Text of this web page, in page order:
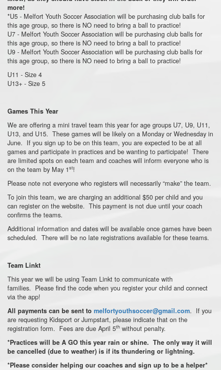
more!
*U5 - Melfort Youth Soccer Association will be purchasing club balls for
this age group, so there is NO need to bring a ball to practice!
U7 - Melfort Youth Soccer Association will be purchasing club balls for
this age group, so there is NO need to bring a ball to practice!
U9 - Melfort Youth Soccer Association will be purchasing club balls for
this age group, so there is NO need to bring a ball to practice!
U11 - Size 4
U13+ - Size 5
Games This Year
We are offering a mini travel team this year for age groups U7, U9, U11,
U13, and U15. These games will be likely on a Monday or Wednesday in
June. If you sign up to be on this team, you are expected to be at all
games and participate in practices and be wanting to participate! There
are limited spots on each team and coaches will inform everyone who is
on the team by May 1st!
Please note not everyone who registers will necessarily “make” the team.
To join this team, we are charging an additional $50 per child and you
can register on the website. This payment is not due until your coach
confirms the teams.
Additional information and dates will be available once games have been
scheduled. There will be no late registrations available for these teams.
Team Linkt
This year we will be using Team Linkt to communicate with
families. Please find the code when you register your child and connect
via the app!
All payments can be sent to melfortyouthsoccer@gmail.com. If you
are requesting Kidsport or Jumpstart, please indicate that on the
registration form. Fees are due April 5th without penalty.
*Practices will be A GO this year rain or shine. The only way it will
be cancelled (due to weather) is if its thundering or lightning.
*Please consider helping our coaches and sign up to be a helper*